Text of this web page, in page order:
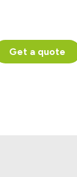
Get a quote